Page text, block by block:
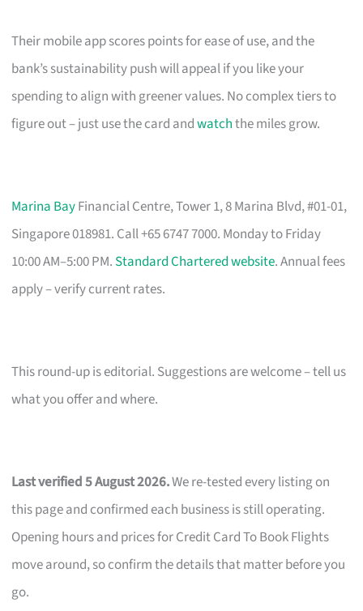
Their mobile app scores points for ease of use, and the
bank’s sustainability push will appeal if you like your
spending to align with greener values. No complex tiers to
figure out – just use the card andwatchthe miles grow.
Marina BayFinancial Centre, Tower 1, 8 Marina Blvd, #01-01,
Singapore 018981. Call +65 6747 7000. Monday to Friday
10:00 AM–5:00 PM. Standard Chartered website. Annual fees
apply – verify current rates.
This round-up is editorial. Suggestions are welcome – tell us
what you offer and where.
Last verified 5 August 2026.We re-tested every listing on
this page and confirmed each business is still operating.
Opening hours and prices for Credit Card To Book Flights
move around, so confirm the details that matter before you
go.